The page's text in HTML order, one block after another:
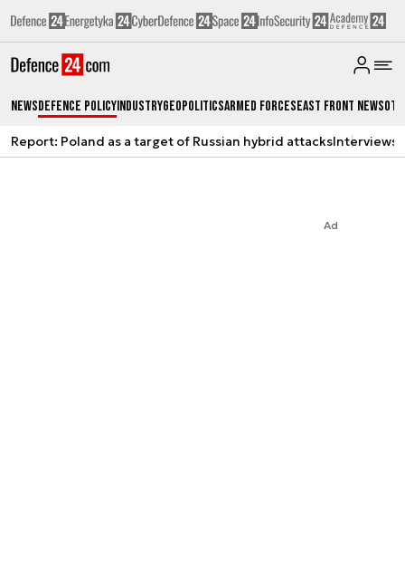
NewsDefence PolicyIndustryGeopoliticsArmed ForcesEast Front News
Report: Poland as a target of Russian hybrid attacksInterviews
Ad